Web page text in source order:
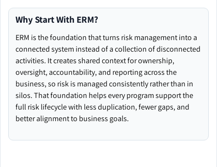
Why Start With ERM?
ERM is the foundation that turns risk management into a
connected system instead of a collection of disconnected
activities. It creates shared context for ownership,
oversight, accountability, and reporting across the
business, so risk is managed consistently rather than in
silos. That foundation helps every program support the
full risk lifecycle with less duplication, fewer gaps, and
better alignment to business goals.